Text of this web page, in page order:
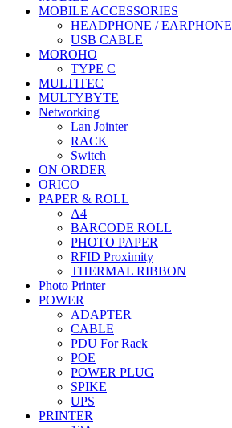
MOBILE ACCESSORIES
HEADPHONE / EARPHONE
USB CABLE
MOROHO
TYPE C
MULTITEC
MULTYBYTE
Networking
Lan Jointer
RACK
Switch
ON ORDER
ORICO
PAPER & ROLL
A4
BARCODE ROLL
PHOTO PAPER
RFID Proximity
THERMAL RIBBON
Photo Printer
POWER
ADAPTER
CABLE
PDU For Rack
POE
POWER PLUG
SPIKE
UPS
PRINTER